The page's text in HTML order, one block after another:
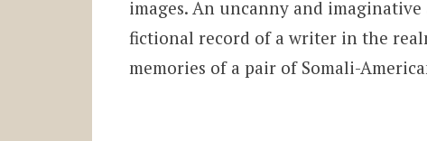
images. An uncanny and
fictional record of a writer in the
memories of a pair of Somali-